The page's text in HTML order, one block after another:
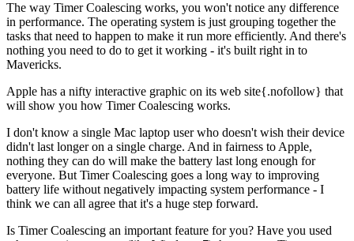
The way Timer Coalescing works, you won't notice any difference
in performance. The operating system is just grouping together the
tasks that need to happen to make it run more efficiently. And there's
nothing you need to do to get it working - it's built right in to
Mavericks.
Apple has a nifty interactive graphic on its web site{.nofollow} that
will show you how Timer Coalescing works.
I don't know a single Mac laptop user who doesn't wish their device
didn't last longer on a single charge. And in fairness to Apple,
nothing they can do will make the battery last long enough for
everyone. But Timer Coalescing goes a long way to improving
battery life without negatively impacting system performance - I
think we can all agree that it's a huge step forward.
Is Timer Coalescing an important feature for you? Have you used